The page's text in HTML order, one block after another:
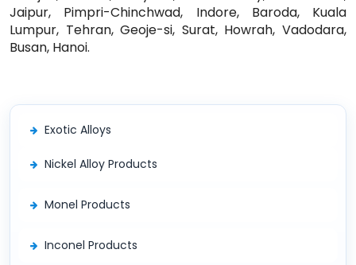
Jaipur, Pimpri-Chinchwad, Indore, Baroda, Kuala
Lumpur, Tehran, Geoje-si, Surat, Howrah, Vadodara,
Busan, Hanoi.
Exotic Alloys
Nickel Alloy Products
Monel Products
Inconel Products